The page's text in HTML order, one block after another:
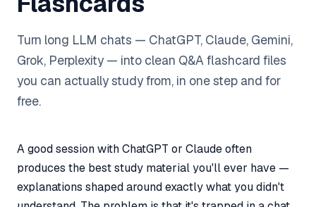
Turn long LLM chats — ChatGPT, Claude, Gemini,
Grok, Perplexity — into clean Q&A flashcard files
you can actually study from, in one step and for
free.
A good session with ChatGPT or Claude often
produces the best study material you'll ever have —
explanations shaped around exactly what you didn't